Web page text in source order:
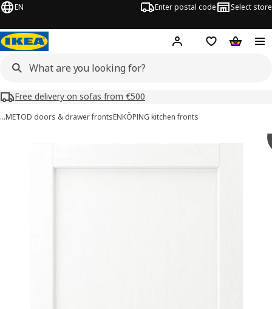
EN Enter postal code Select store
Hej! Log in or sign up
Shopping list
Free delivery on sofas from €500
…METOD doors & drawer frontsENKÖPING kitchen fronts